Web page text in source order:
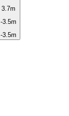
3.7m
-3.5m
-3.5m